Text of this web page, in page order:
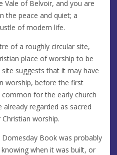
Vale of Belvoir, and you are
the peace and quiet; a
of modern life.
of a roughly circular site,
place of worship to be
suggests that it may have
worship, before the first
for the early church
regarded as sacred
Christian worship.
Book was probably
when it was built, or